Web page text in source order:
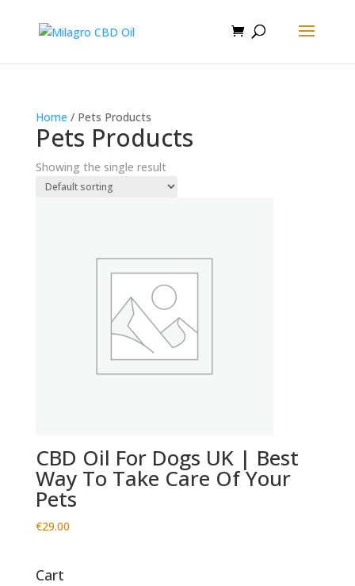
Home / Pets Products
Pets Products
Showing the single result
CBD Oil For Dogs UK | Best
Way To Take Care Of Your
Pets
€29.00
Cart